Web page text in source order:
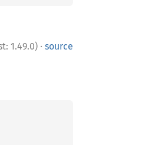
1.49.0) · source